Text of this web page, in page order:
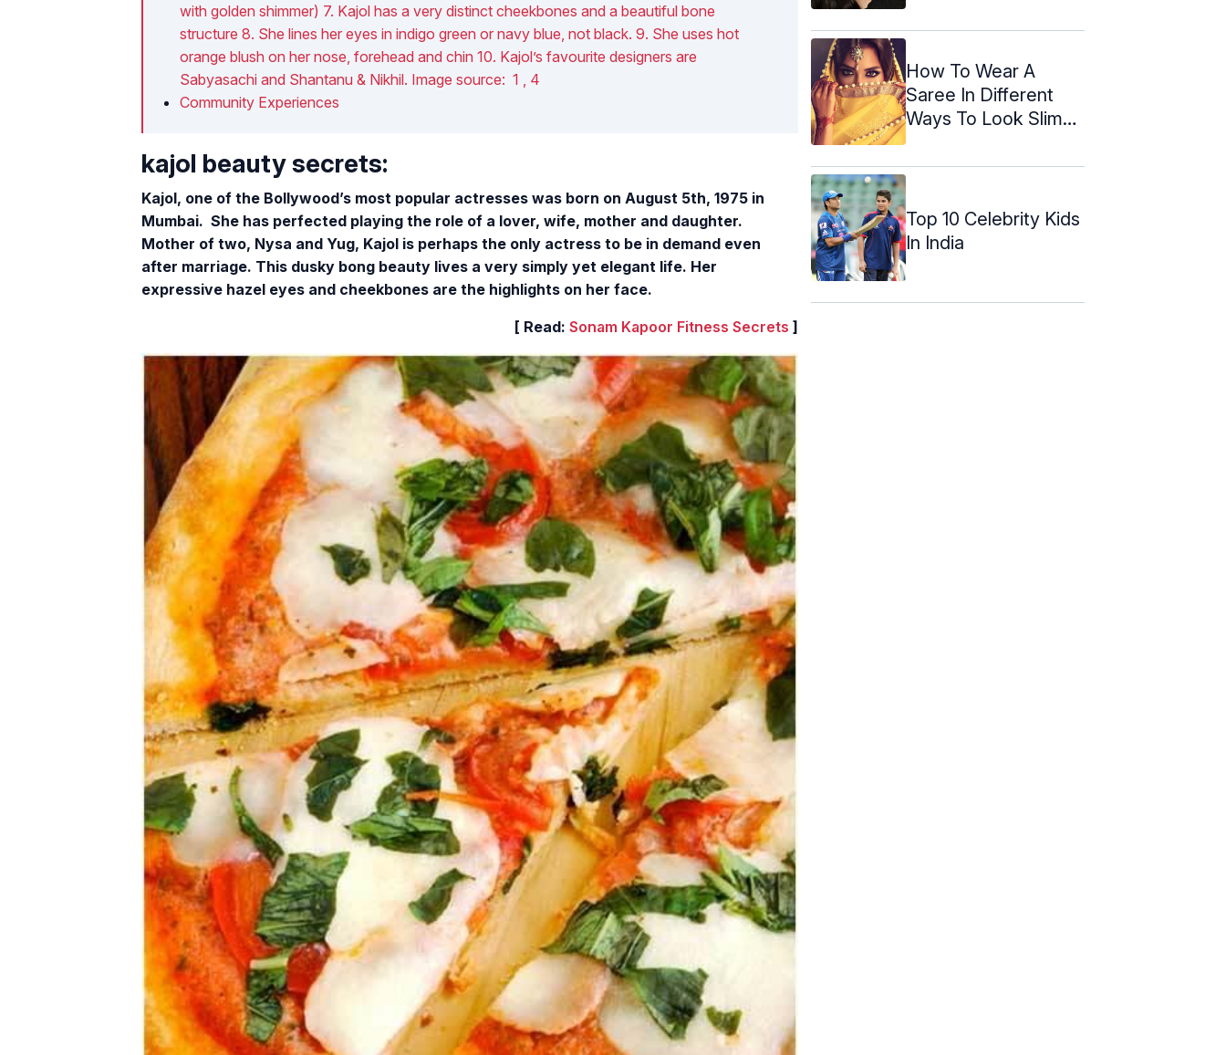
with golden shimmer) 7. Kajol has a very distinct cheekbones and a beautiful bone
structure 8. She lines her eyes in indigo green or navy blue, not black. 9. She uses hot
orange blush on her nose, forehead and chin 10. Kajol’s favourite designers are
Sabyasachi and Shantanu & Nikhil. Image source: 1 , 4
Community Experiences
kajol beauty secrets:
Kajol, one of the Bollywood’s most popular actresses was born on August 5th, 1975 in
Mumbai. She has perfected playing the role of a lover, wife, mother and daughter.
Mother of two, Nysa and Yug, Kajol is perhaps the only actress to be in demand even
after marriage. This dusky bong beauty lives a very simply yet elegant life. Her
expressive hazel eyes and cheekbones are the highlights on her face.
[ Read: Sonam Kapoor Fitness Secrets ]
How To Wear A
Saree In Different
Ways To Look Slim
Top 10 Celebrity Kids
In India